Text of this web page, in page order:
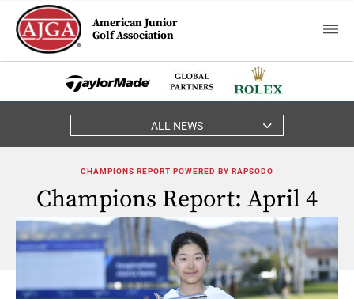
American Junior
Golf Association
ALL NEWS
CHAMPIONS REPORT POWERED BY RAPSODO
Champions Report: April 4